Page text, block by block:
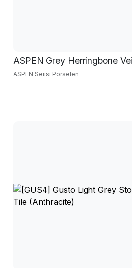
ASPEN Grey Herringbone
ASPEN Serisi Porselen